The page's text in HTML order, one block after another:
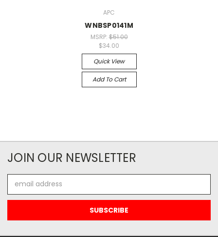
APC
WNBSP0141M
MSRP:$51.00
$34.00
Quick View
Add To Cart
JOIN OUR NEWSLETTER
Address